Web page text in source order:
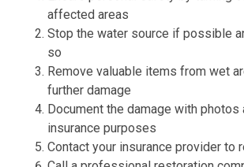
affected areas
Stop the water source if possible
so
Remove valuable items from wet
further damage
Document the damage with
insurance purposes
Contact your insurance provider to